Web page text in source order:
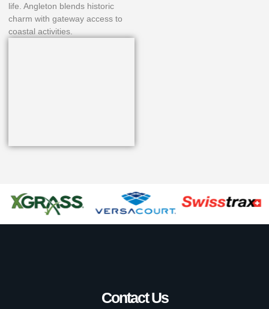
life. Angleton blends historic
charm with gateway access to
coastal activities.
Contact Us